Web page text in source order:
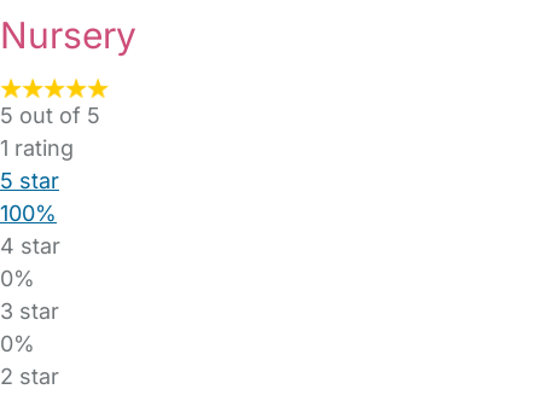
Nursery
5 out of 5
1 rating
5 star
100%
4 star
0%
3 star
0%
2 star